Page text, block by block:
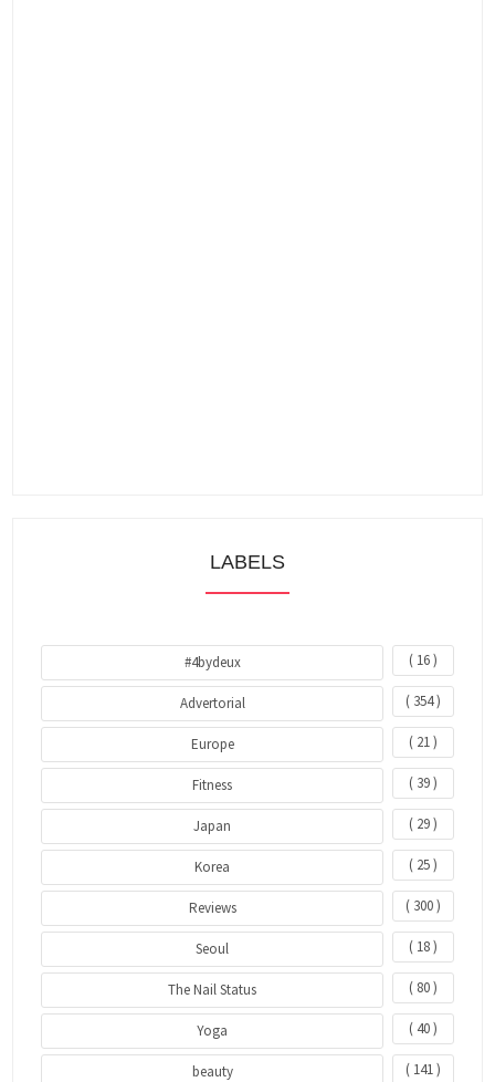
LABELS
#4bydeux ( 16 )
Advertorial ( 354 )
Europe ( 21 )
Fitness ( 39 )
Japan ( 29 )
Korea ( 25 )
Reviews ( 300 )
Seoul ( 18 )
The Nail Status ( 80 )
Yoga ( 40 )
beauty ( 141 )